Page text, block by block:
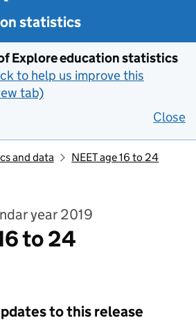
statistics
Explore education statistics
to help us improve this
tab)
Close
and data
NEET age 16 to 24
year 2019
to 24
to this release